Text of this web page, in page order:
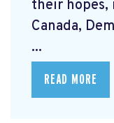
their hopes,
Canada,
...
READ MORE